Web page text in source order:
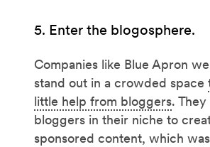
5. Enter the blogosphere.
Companies like Blue Apron
stand out in a crowded space
little help from bloggers.
bloggers in their niche to
sponsored content, which